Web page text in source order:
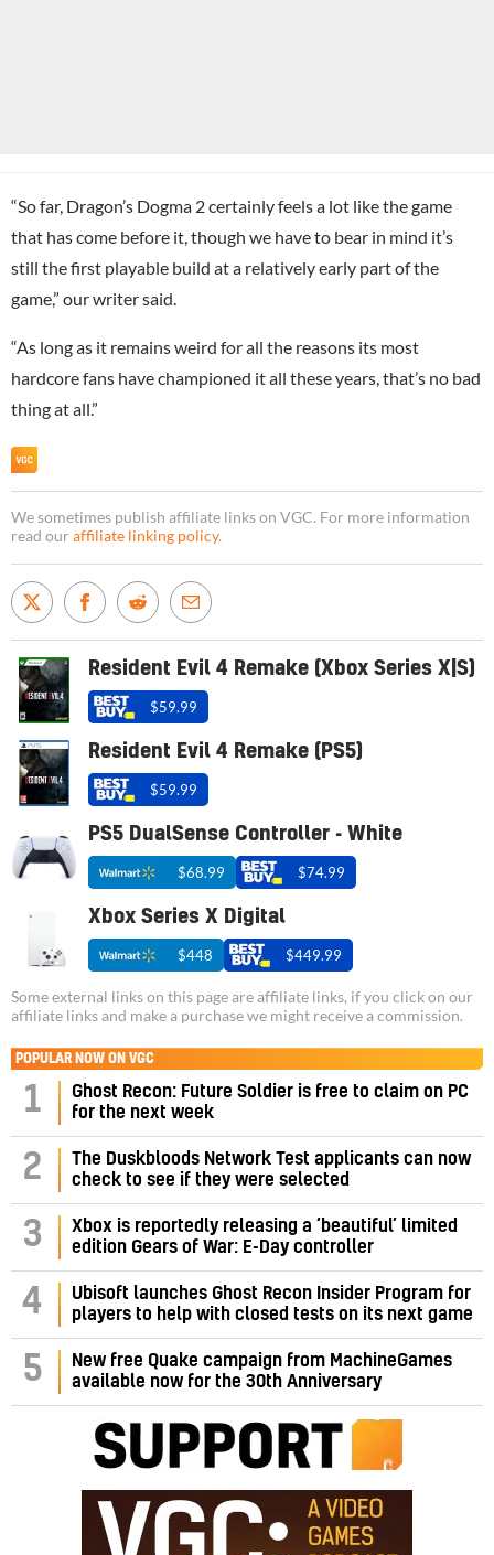
“So far, Dragon’s Dogma 2 certainly feels a lot like the game
that has come before it, though we have to bear in mind it’s
still the first playable build at a relatively early part of the
game,” our writer said.
“As long as it remains weird for all the reasons its most
hardcore fans have championed it all these years, that’s no bad
thing at all.”
We sometimes publish affiliate links on VGC. For more information
read our affiliate linking policy.
Resident Evil 4 Remake (Xbox Series X|S)
$59.99
Resident Evil 4 Remake (PS5)
$59.99
PS5 DualSense Controller - White
$68.99 $74.99
Xbox Series X Digital
$448 $449.99
Some external links on this page are affiliate links, if you click on our
affiliate links and make a purchase we might receive a commission.
POPULAR NOW ON VGC
1
Ghost Recon: Future Soldier is free to claim on PC
for the next week
2
The Duskbloods Network Test applicants can now
check to see if they were selected
3
Xbox is reportedly releasing a ‘beautiful’ limited
edition Gears of War: E-Day controller
4
Ubisoft launches Ghost Recon Insider Program for
players to help with closed tests on its next game
5
New free Quake campaign from MachineGames
available now for the 30th Anniversary